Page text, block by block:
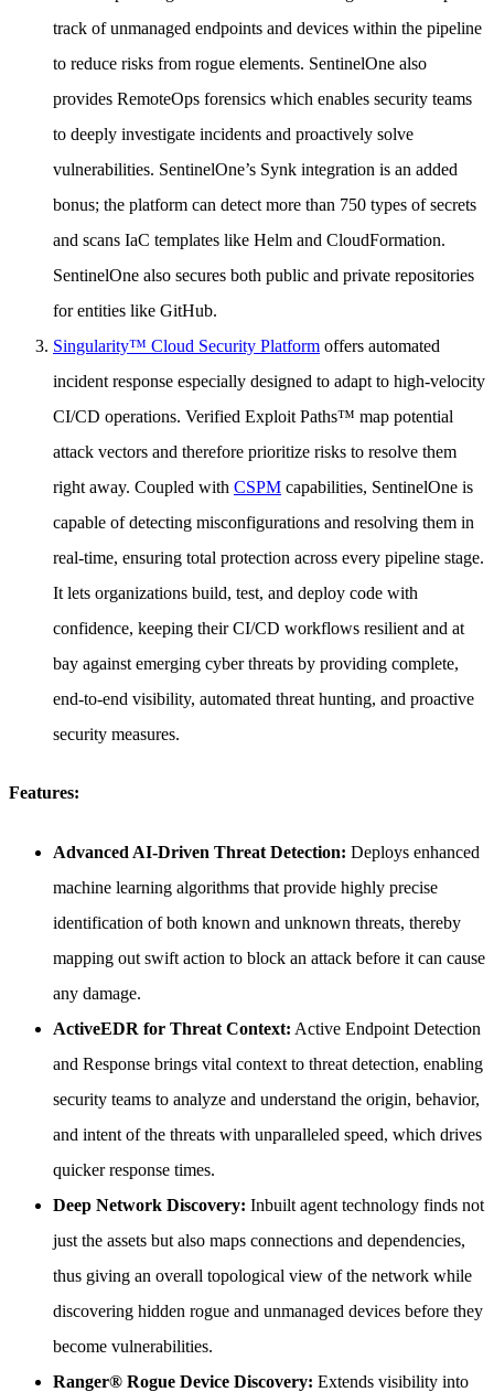
track of unmanaged endpoints and devices within the pipeline
to reduce risks from rogue elements. SentinelOne also
provides RemoteOps forensics which enables security teams
to deeply investigate incidents and proactively solve
vulnerabilities. SentinelOne’s Synk integration is an added
bonus; the platform can detect more than 750 types of secrets
and scans IaC templates like Helm and CloudFormation.
SentinelOne also secures both public and private repositories
for entities like GitHub.
Singularity™ Cloud Security Platform offers automated
incident response especially designed to adapt to high-velocity
CI/CD operations. Verified Exploit Paths™ map potential
attack vectors and therefore prioritize risks to resolve them
right away. Coupled with CSPM capabilities, SentinelOne is
capable of detecting misconfigurations and resolving them in
real-time, ensuring total protection across every pipeline stage.
It lets organizations build, test, and deploy code with
confidence, keeping their CI/CD workflows resilient and at
bay against emerging cyber threats by providing complete,
end-to-end visibility, automated threat hunting, and proactive
security measures.
Features:
Advanced AI-Driven Threat Detection: Deploys enhanced
machine learning algorithms that provide highly precise
identification of both known and unknown threats, thereby
mapping out swift action to block an attack before it can cause
any damage.
ActiveEDR for Threat Context: Active Endpoint Detection
and Response brings vital context to threat detection, enabling
security teams to analyze and understand the origin, behavior,
and intent of the threats with unparalleled speed, which drives
quicker response times.
Deep Network Discovery: Inbuilt agent technology finds not
just the assets but also maps connections and dependencies,
thus giving an overall topological view of the network while
discovering hidden rogue and unmanaged devices before they
become vulnerabilities.
Ranger® Rogue Device Discovery: Extends visibility into